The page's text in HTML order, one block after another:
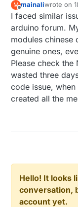
M
Offline
mainaliwrote on
last edited
I faced similar
arduino forum.
modules chinese
genuine ones,
Please check the
wasted three
code issue,
created all the
Hello! It looks
conversation,
account yet.